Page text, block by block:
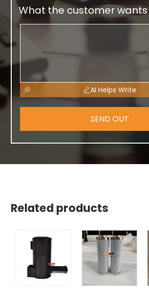
What the customer
AI Helps Write
SEND OUT
Related products